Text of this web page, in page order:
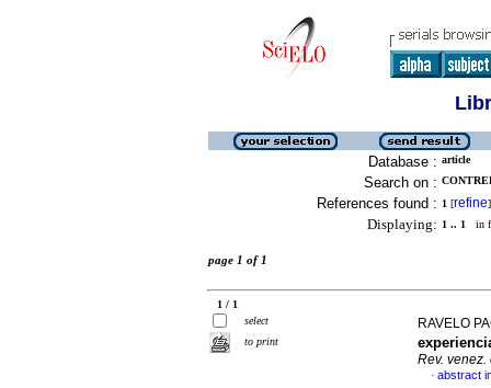
Database : article
Search on :
References found : 1 [refine]
Displaying: 1 .. 1 in
page 1 of 1
1 / 1
select
to print
RAVELO
Rev. venez.
· abstract